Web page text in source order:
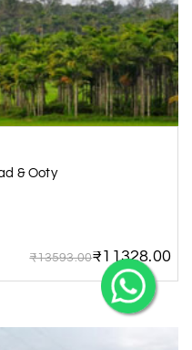
& Ooty
₹13593.00₹11328.00
Happiness